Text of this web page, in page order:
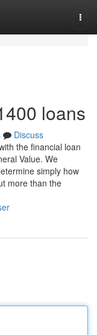
loans
Discuss
the financial loan
Value. We
simply how
more than the